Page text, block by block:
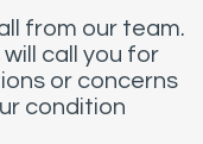
from our team.
call you for
or concerns
condition